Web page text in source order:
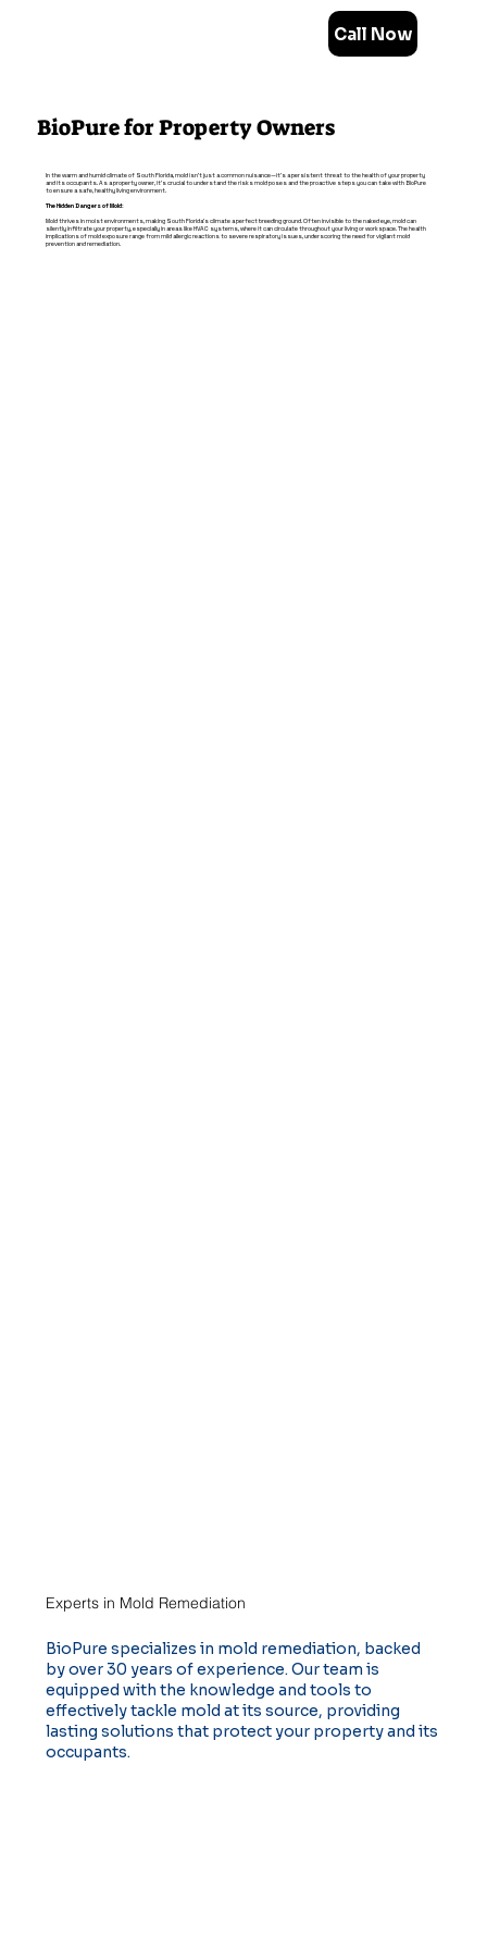
Call Now
BioPure for Property Owners
In the warm and humid climate of South Florida, mold isn't just a common nuisance—it's a persistent threat to the health of your property
and its occupants. As a property owner, it's crucial to understand the risks mold poses and the proactive steps you can take with BioPure
to ensure a safe, healthy living environment.
The Hidden Dangers of Mold:
Mold thrives in moist environments, making South Florida's climate a perfect breeding ground. Often invisible to the naked eye, mold can
silently infiltrate your property, especially in areas like HVAC systems, where it can circulate throughout your living or workspace. The health
implications of mold exposure range from mild allergic reactions to severe respiratory issues, underscoring the need for vigilant mold
prevention and remediation.
Experts in Mold Remediation
BioPure specializes in mold remediation, backed
by over 30 years of experience. Our team is
equipped with the knowledge and tools to
effectively tackle mold at its source, providing
lasting solutions that protect your property and its
occupants.